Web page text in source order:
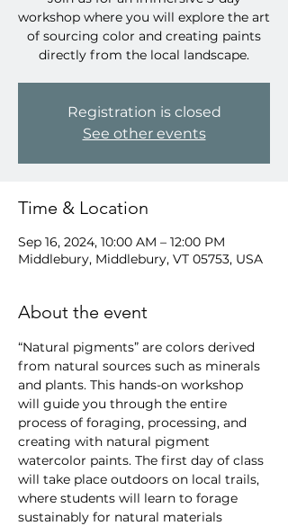
workshop where you will explore the art
of sourcing color and creating paints
directly from the local landscape.
Registration is closed
See other events
Time & Location
Sep 16, 2024, 10:00 AM – 12:00 PM
Middlebury, Middlebury, VT 05753, USA
About the event
“Natural pigments” are colors derived
from natural sources such as minerals
and plants. This hands-on workshop
will guide you through the entire
process of foraging, processing, and
creating with natural pigment
watercolor paints. The first day of class
will take place outdoors on local trails,
where students will learn to forage
sustainably for natural materials